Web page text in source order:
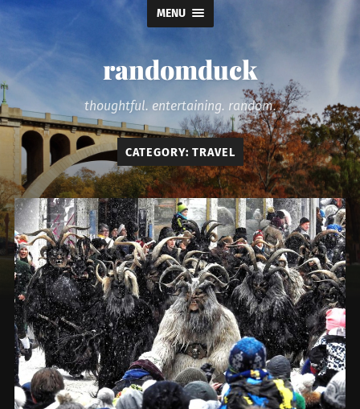
MENU
randomduck
thoughtful. entertaining. random.
CATEGORY: TRAVEL